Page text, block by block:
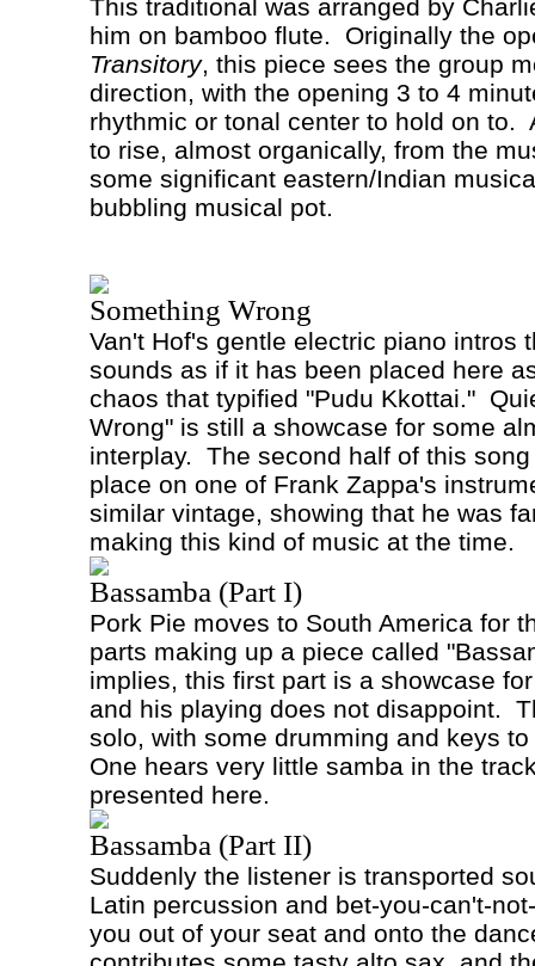
This traditional was arranged by
him on bamboo flute.
Originally the
Transitory, this piece sees the group
direction, with the opening 3 to 4
rhythmic or tonal center to hold on to.
to rise, almost organically, from the
some significant eastern/Indian
bubbling musical pot.
Something Wrong
Van't Hof's gentle electric piano intros
sounds as if it has been placed here
chaos that typified "Pudu Kkottai."
Wrong" is still a showcase for some
interplay.
The second half of this
place on one of Frank Zappa's
similar vintage, showing that he was
making this kind of music at the time.
Bassamba (Part I)
Pork Pie moves to South America for
parts making up a piece called
implies, this first part is a showcase
and his playing does not disappoint.
solo, with some drumming and keys
One hears very little samba in the
presented here.
Bassamba (Part II)
Suddenly the listener is transported
Latin percussion and bet-you-can't-
you out of your seat and onto the